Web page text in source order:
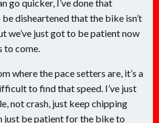
go quicker, I’ve done that
disheartened that the bike isn’t
we’ve just got to be patient now
to come.
where the pace setters are, it’s a
to find that speed. I’ve just
not crash, just keep chipping
just be patient for the bike to